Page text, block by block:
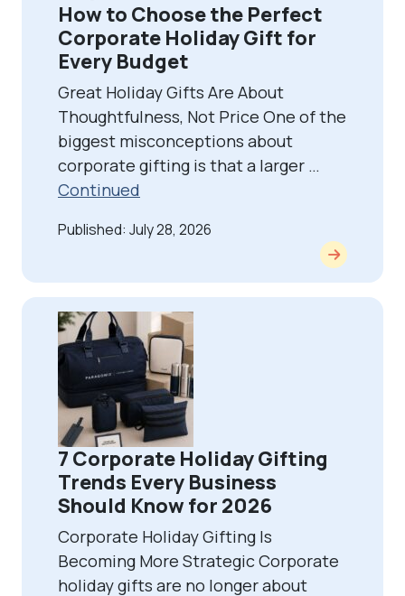
How to Choose the Perfect
Corporate Holiday Gift for
Every Budget
Great Holiday Gifts Are About
Thoughtfulness, Not Price One of the
biggest misconceptions about
corporate gifting is that a larger …
Continued
Published: July 28, 2026
7 Corporate Holiday Gifting
Trends Every Business
Should Know for 2026
Corporate Holiday Gifting Is
Becoming More Strategic Corporate
holiday gifts are no longer about